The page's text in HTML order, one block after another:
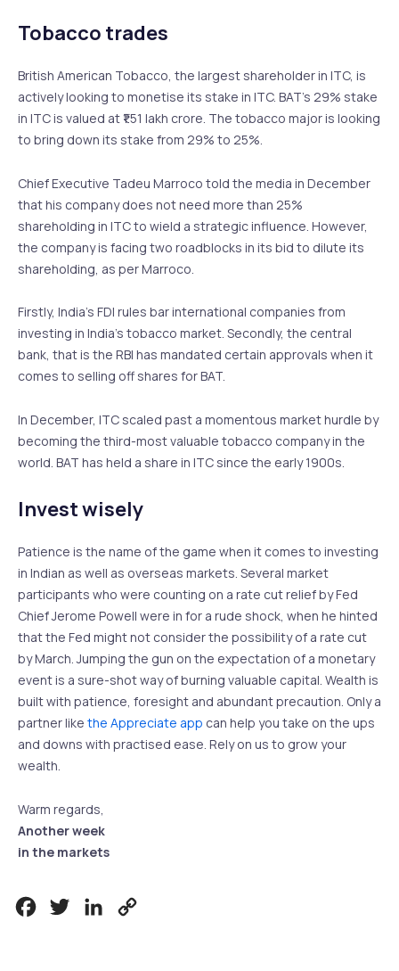
Tobacco trades
British American Tobacco, the largest shareholder in ITC, is
actively looking to monetise its stake in ITC. BAT’s 29% stake
in ITC is valued at ₹1.51 lakh crore. The tobacco major is looking
to bring down its stake from 29% to 25%.
Chief Executive Tadeu Marroco told the media in December
that his company does not need more than 25%
shareholding in ITC to wield a strategic influence. However,
the company is facing two roadblocks in its bid to dilute its
shareholding, as per Marroco.
Firstly, India’s FDI rules bar international companies from
investing in India’s tobacco market. Secondly, the central
bank, that is the RBI has mandated certain approvals when it
comes to selling off shares for BAT.
In December, ITC scaled past a momentous market hurdle by
becoming the third-most valuable tobacco company in the
world. BAT has held a share in ITC since the early 1900s.
Invest wisely
Patience is the name of the game when it comes to investing
in Indian as well as overseas markets. Several market
participants who were counting on a rate cut relief by Fed
Chief Jerome Powell were in for a rude shock, when he hinted
that the Fed might not consider the possibility of a rate cut
by March. Jumping the gun on the expectation of a monetary
event is a sure-shot way of burning valuable capital. Wealth is
built with patience, foresight and abundant precaution. Only a
partner like the Appreciate app can help you take on the ups
and downs with practised ease. Rely on us to grow your
wealth.
Warm regards,
Another week
in the markets
FacebookTwitterLinkedIn